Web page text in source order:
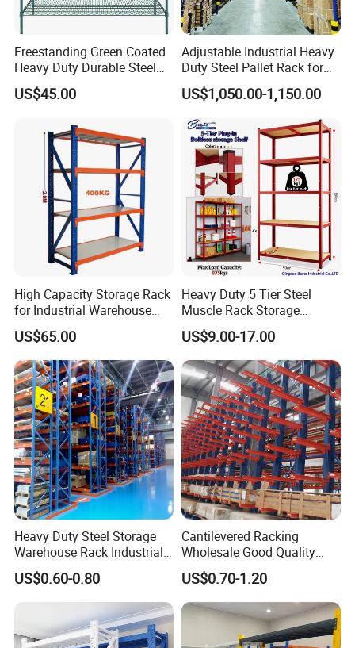
Freestanding Green Coated
Heavy Duty Durable Steel
Wire Rack Shelving
US$45.00
Adjustable Industrial Heavy
Duty Steel Pallet Rack for
Warehouse Storage
US$1,050.00-1,150.00
High Capacity Storage Rack
for Industrial Warehouse
Needs
US$65.00
Heavy Duty 5 Tier Steel
Muscle Rack Storage
Adjustable Metal Shelf
US$9.00-17.00
Heavy Duty Steel Storage
Warehouse Rack Industrial
Metal Shelving Racking with
CE Certificated
US$0.60-0.80
Cantilevered Racking
Wholesale Good Quality
Double Sided Stacking
Racks Steel Shelf Heavy
Duty Display Cantilever
Warehouse Storage Rack
US$0.70-1.20